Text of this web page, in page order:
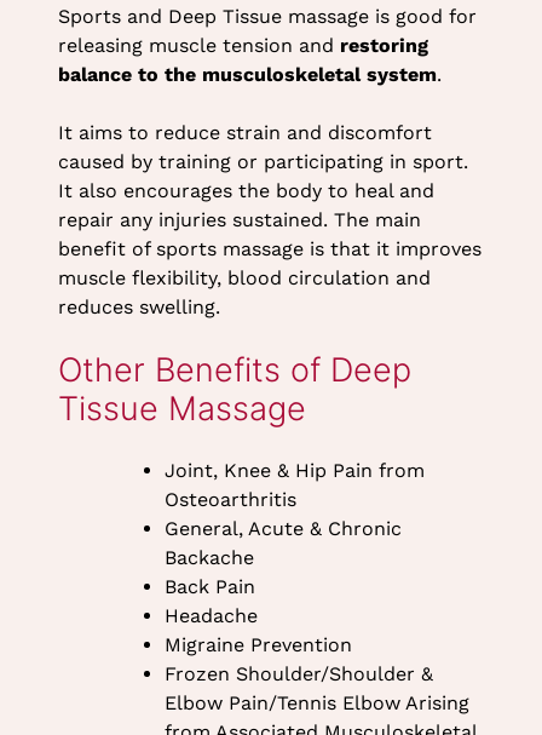
Monkseaton
Tynemouth
North Shields
Release Muscle Tension
With a Deep Tissue Back
Massage
Sports and Deep Tissue massage is good for
releasing muscle tension and restoring
balance to the musculoskeletal system.
It aims to reduce strain and discomfort
caused by training or participating in sport.
It also encourages the body to heal and
repair any injuries sustained. The main
benefit of sports massage is that it improves
muscle flexibility, blood circulation and
reduces swelling.
Other Benefits of Deep
Joint, Knee & Hip Pain from
Osteoarthritis
General, Acute & Chronic
Backache
Back Pain
Headache
Migraine Prevention
Frozen Shoulder/Shoulder &
Elbow Pain/Tennis Elbow Arising